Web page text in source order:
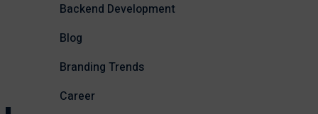
Backend Development
Blog
Branding Trends
Career